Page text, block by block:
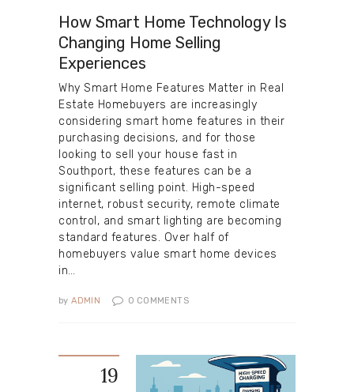
How Smart Home Technology Is
Changing Home Selling
Experiences
Why Smart Home Features Matter in Real
Estate Homebuyers are increasingly
considering smart home features in their
purchasing decisions, and for those
looking to sell your house fast in
Southport, these features can be a
significant selling point. High-speed
internet, robust security, remote climate
control, and smart lighting are becoming
standard features. Over half of
homebuyers value smart home devices
in…
by ADMIN 0 COMMENTS
19